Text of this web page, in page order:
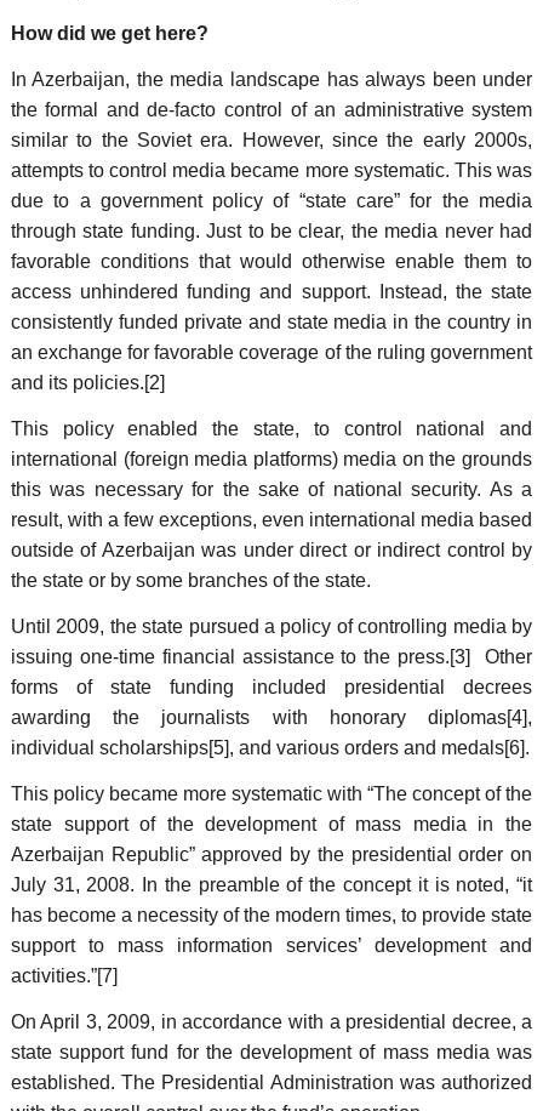
How did we get here?
In Azerbaijan, the media landscape has always been under
the formal and de-facto control of an administrative system
similar to the Soviet era. However, since the early 2000s,
attempts to control media became more systematic. This was
due to a government policy of “state care” for the media
through state funding. Just to be clear, the media never had
favorable conditions that would otherwise enable them to
access unhindered funding and support. Instead, the state
consistently funded private and state media in the country in
an exchange for favorable coverage of the ruling government
and its policies.[2]
This policy enabled the state, to control national and
international (foreign media platforms) media on the grounds
this was necessary for the sake of national security. As a
result, with a few exceptions, even international media based
outside of Azerbaijan was under direct or indirect control by
the state or by some branches of the state.
Until 2009, the state pursued a policy of controlling media by
issuing one-time financial assistance to the press.[3] Other
forms of state funding included presidential decrees
awarding the journalists with honorary diplomas[4],
individual scholarships[5], and various orders and medals[6].
This policy became more systematic with “The concept of the
state support of the development of mass media in the
Azerbaijan Republic” approved by the presidential order on
July 31, 2008. In the preamble of the concept it is noted, “it
has become a necessity of the modern times, to provide state
support to mass information services’ development and
activities.”[7]
On April 3, 2009, in accordance with a presidential decree, a
state support fund for the development of mass media was
established. The Presidential Administration was authorized